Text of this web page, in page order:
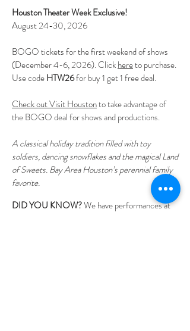
Houston Theater Week Exclusive!
August 24-30, 2026
BOGO tickets for the first weekend of shows
(December 4-6, 2026). Clickhereto purchase.
Use codeHTW26for buy 1 get 1 free deal.
Check out Visit Houstonto take advantage of
the BOGO deal for shows and productions.
A classical holiday tradition filled with toy
soldiers, dancing snowflakes and the magical Land
of Sweets.Bay Area Houston’s perennial family
favorite.
DID YOU KNOW?We have performances at